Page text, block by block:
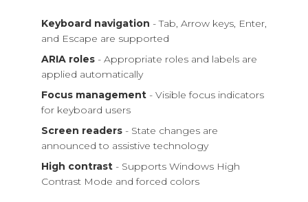
Keyboard navigation - Tab, Arrow keys, Enter,
and Escape are supported
ARIA roles - Appropriate roles and labels are
applied automatically
Focus management - Visible focus indicators
for keyboard users
Screen readers - State changes are
announced to assistive technology
High contrast - Supports Windows High
Contrast Mode and forced colors